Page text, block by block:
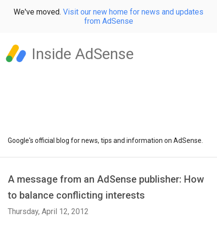
We've moved. Visit our new home for news and updates
from AdSense
Inside AdSense
Google's official blog for news, tips and information on AdSense.
A message from an AdSense publisher: How
to balance conflicting interests
Thursday, April 12, 2012